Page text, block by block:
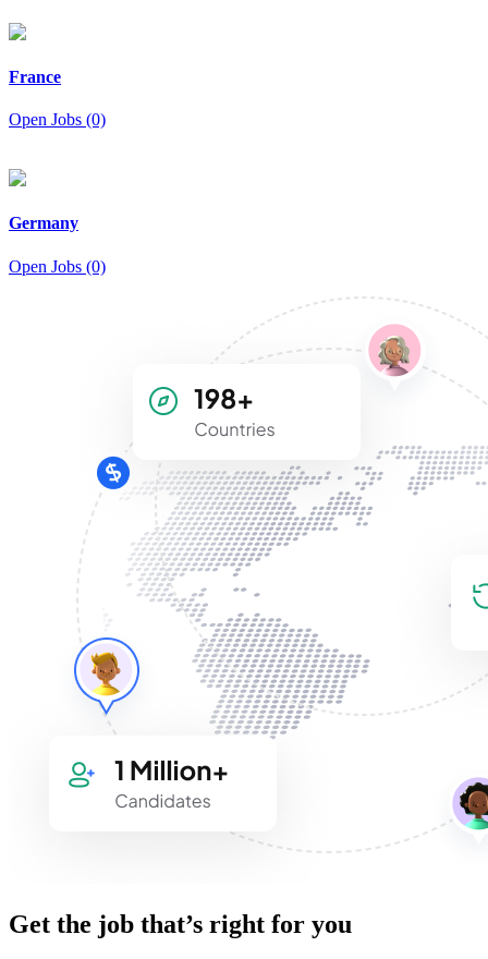
France
Open Jobs (0)
Germany
Open Jobs (0)
Get the job that’s right for you